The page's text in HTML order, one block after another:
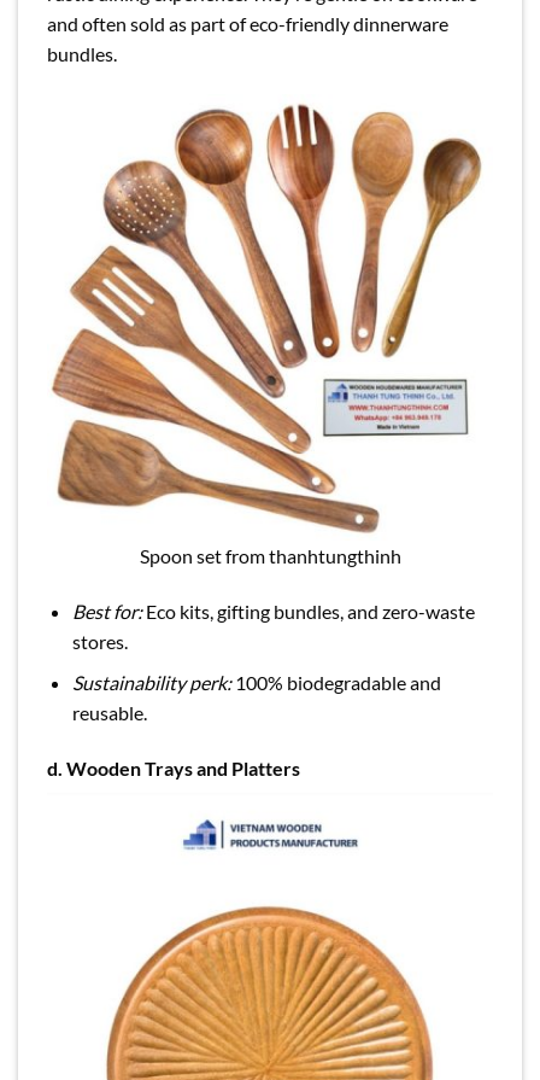
and often sold as part of eco-friendly dinnerware
bundles.
Spoon set from thanhtungthinh
Best for:Eco kits, gifting bundles, and zero-waste
stores.
Sustainability perk:100% biodegradable and
reusable.
d. Wooden Trays and Platters